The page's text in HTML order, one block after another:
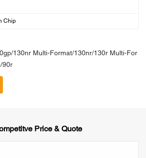
Chip
130nr Multi-Format/130nr/130r Multi-For
90r
Price & Quote